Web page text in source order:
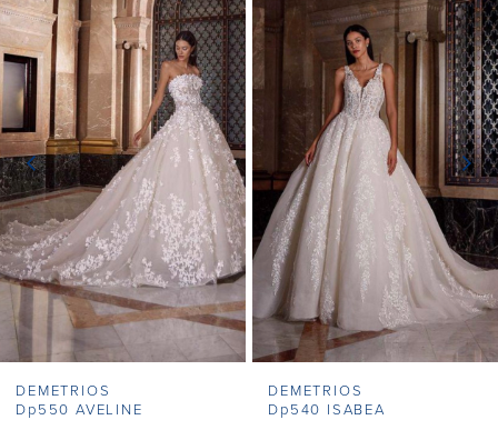
Products
Carousel
to
end1
2
3
4
5
8
DEMETRIOS
Dp550 AVELINE
DEMETRIOS
Dp540 ISABEA